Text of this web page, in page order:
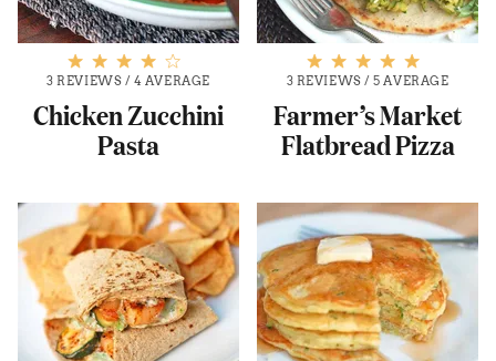
3 REVIEWS / 4 AVERAGE
Chicken Zucchini
Pasta
3 REVIEWS /5 AVERAGE
Farmer’s Market
Flatbread Pizza